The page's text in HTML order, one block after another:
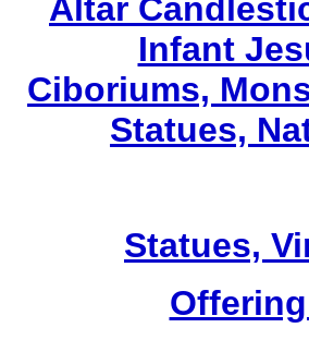
Altar
Infant
Ciboriums,
Statues,
Statues,